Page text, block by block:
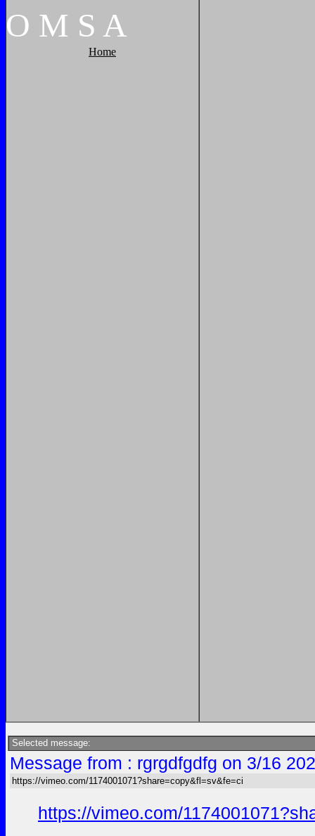
O M S A
Home
Selected message:
Message from : rgrgdfgdfg on 3/16
https://vimeo.com/1174001071?share=copy&fl=sv&fe=ci
https://vimeo.com/